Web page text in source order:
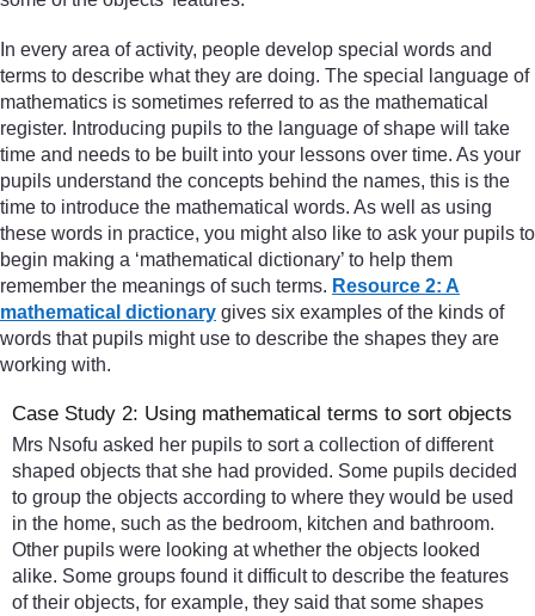
In every area of activity, people develop special words and
terms to describe what they are doing. The special language of
mathematics is sometimes referred to as the mathematical
register. Introducing pupils to the language of shape will take
time and needs to be built into your lessons over time. As your
pupils understand the concepts behind the names, this is the
time to introduce the mathematical words. As well as using
these words in practice, you might also like to ask your pupils to
begin making a ‘mathematical dictionary’ to help them
remember the meanings of such terms. Resource 2: A
mathematical dictionary gives six examples of the kinds of
words that pupils might use to describe the shapes they are
working with.
Case Study 2: Using mathematical terms to sort objects
Mrs Nsofu asked her pupils to sort a collection of different
shaped objects that she had provided. Some pupils decided
to group the objects according to where they would be used
in the home, such as the bedroom, kitchen and bathroom.
Other pupils were looking at whether the objects looked
alike. Some groups found it difficult to describe the features
of their objects, for example, they said that some shapes